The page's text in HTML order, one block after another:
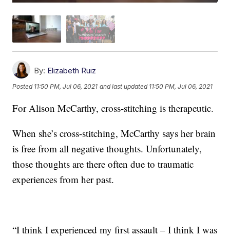
By: Elizabeth Ruiz
Posted 11:50 PM, Jul 06, 2021 and last updated 11:50 PM, Jul 06, 2021
For Alison McCarthy, cross-stitching is therapeutic.
When she’s cross-stitching, McCarthy says her brain
is free from all negative thoughts. Unfortunately,
those thoughts are there often due to traumatic
experiences from her past.
“I think I experienced my first assault – I think I was